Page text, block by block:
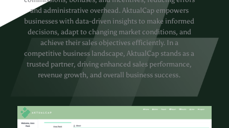
and administrative overhead. AktualCap empowers
businesses with data-driven insights to make informed
decisions, adapt to changing market conditions, and
achieve their sales objectives efficiently. In a
competitive business landscape, AktualCap stands as a
trusted partner, driving enhanced sales performance,
revenue growth, and overall business success.